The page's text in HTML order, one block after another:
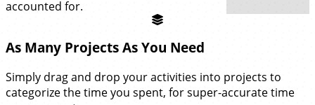
accounted for.
As Many Projects As You Need
Simply drag and drop your activities into projects to
categorize the time you spent, for super-accurate time